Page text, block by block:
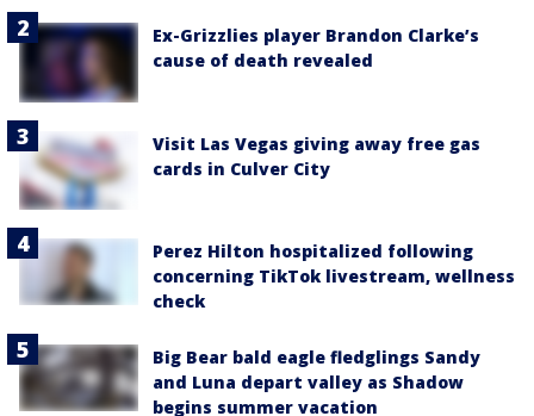
Ex-Grizzlies player Brandon Clarke’s
cause of death revealed
Visit Las Vegas giving away free gas
cards in Culver City
Perez Hilton hospitalized following
concerning TikTok livestream, wellness
check
Big Bear bald eagle fledglings Sandy
and Luna depart valley as Shadow
begins summer vacation